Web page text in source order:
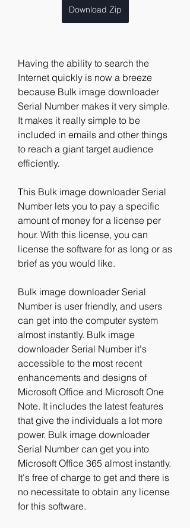
Download Zip
Having the ability to search the
Internet quickly is now a breeze
because Bulk image downloader
Serial Number makes it very simple.
It makes it really simple to be
included in emails and other things
to reach a giant target audience
efficiently.
This Bulk image downloader Serial
Number lets you to pay a specific
amount of money for a license per
hour. With this license, you can
license the software for as long or as
brief as you would like.
Bulk image downloader Serial
Number is user friendly, and users
can get into the computer system
almost instantly. Bulk image
downloader Serial Number it's
accessible to the most recent
enhancements and designs of
Microsoft Office and Microsoft One
Note. It includes the latest features
that give the individuals a lot more
power. Bulk image downloader
Serial Number can get you into
Microsoft Office 365 almost instantly.
It's free of charge to get and there is
no necessitate to obtain any license
for this software.